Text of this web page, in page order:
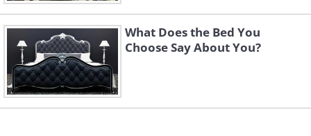
What Does the Bed You
Choose Say About You?